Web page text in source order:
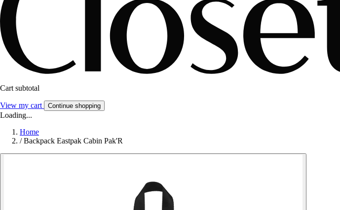
Cart subtotal
View my cart Continue shopping
Loading...
Home
/ Backpack Eastpak Cabin Pak'R